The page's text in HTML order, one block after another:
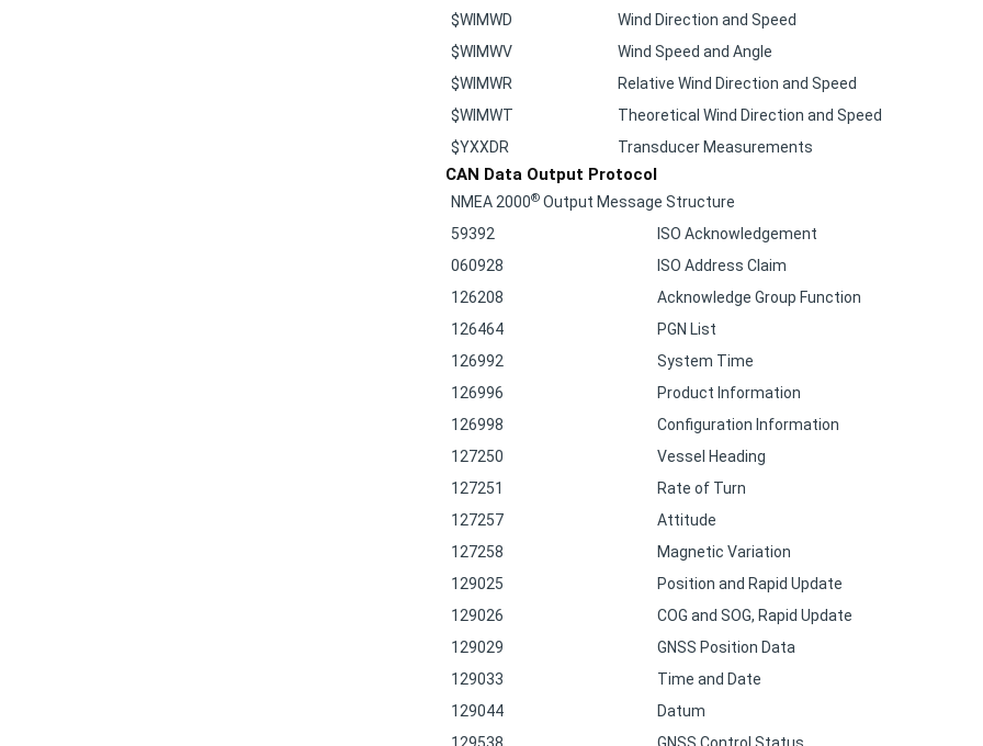
$WIMWD
Wind Direction and Speed
$WIMWV
Wind Speed and Angle
$WIMWR
Relative Wind Direction and Speed
$WIMWT
Theoretical Wind Direction and Speed
$YXXDR
Transducer Measurements
CAN Data Output Protocol
NMEA 2000 Output Message Structure
59392
ISO Acknowledgement
060928
ISO Address Claim
126208
Acknowledge Group Function
126464
PGN List
126992
System Time
126996
Product Information
126998
Configuration Information
127250
Vessel Heading
127251
Rate of Turn
127257
Attitude
127258
Magnetic Variation
129025
Position and Rapid Update
129026
COG and SOG, Rapid Update
129029
GNSS Position Data
129033
Time and Date
129044
Datum
129538
GNSS Control Status